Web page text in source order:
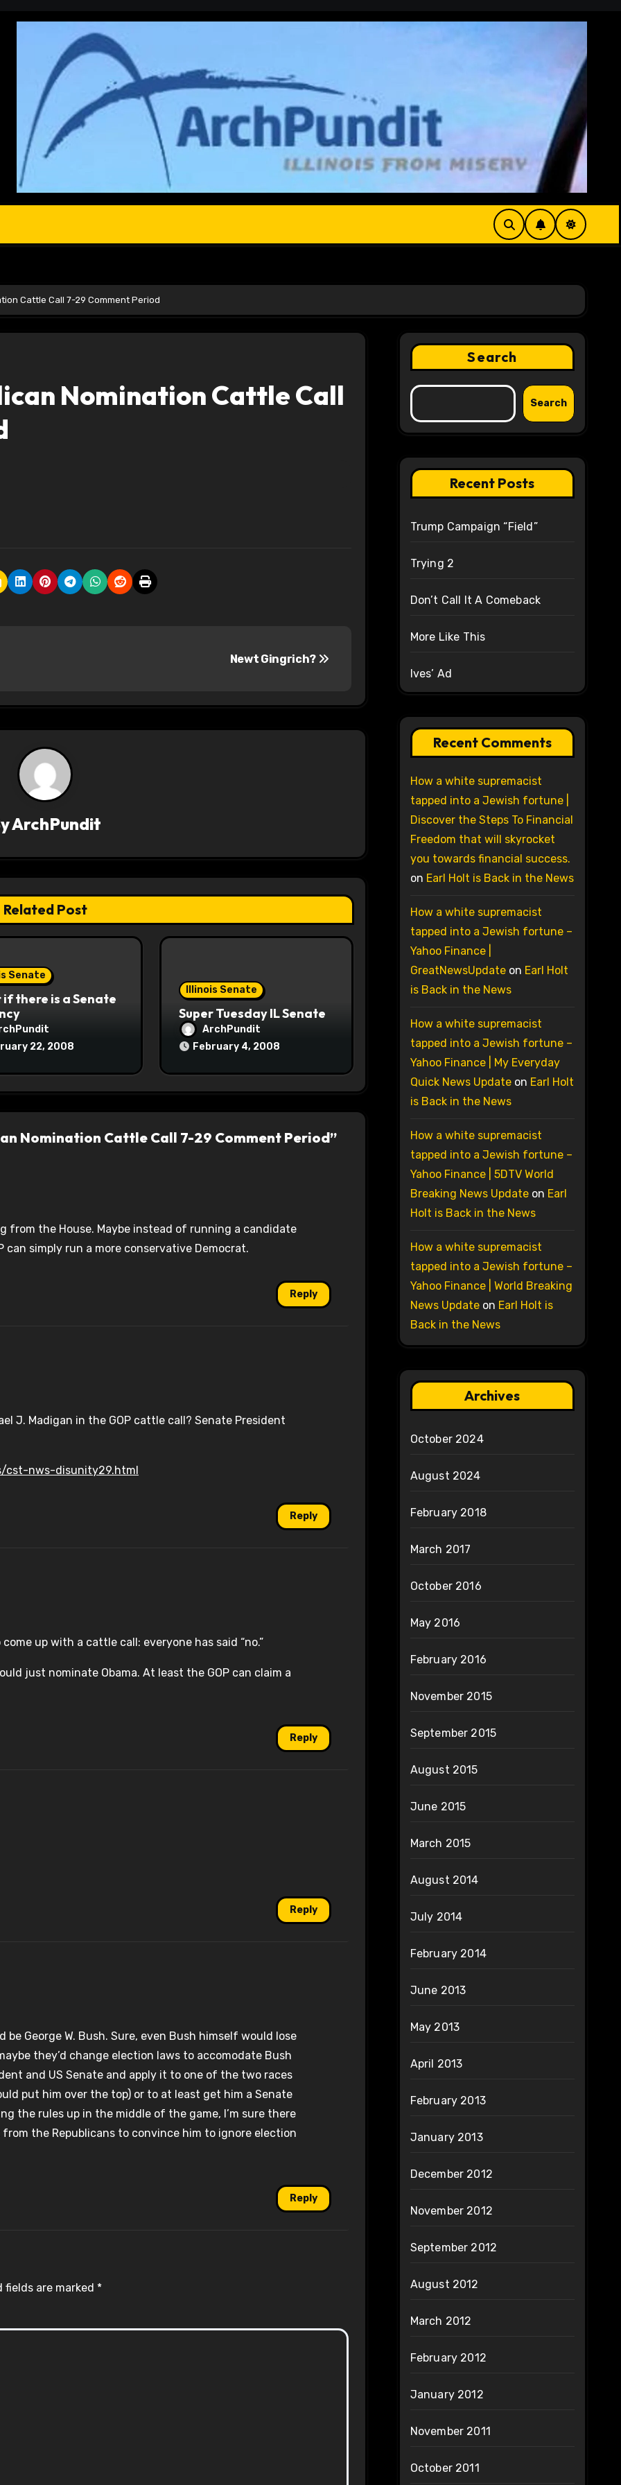
Cattle Call 7-29 Comment Period
Nomination Cattle Call
Newt Gingrich?
ArchPundit
Related Post
Senate
there is a Senate
22, 2008
Illinois Senate
Super Tuesday IL Senate
ArchPundit
February 4, 2008
Nomination Cattle Call 7-29 Comment Period”
from the House. Maybe instead of running a candidate
simply run a more conservative Democrat.
Reply
J. Madigan in the GOP cattle call? Senate President
cst-nws-disunity29.html
Reply
up with a cattle call: everyone has said “no.”
just nominate Obama. At least the GOP can claim a
Reply
Reply
be George W. Bush. Sure, even Bush himself would lose
they’d change election laws to accomodate Bush
and US Senate and apply it to one of the two races
put him over the top) or to at least get him a Senate
the rules up in the middle of the game, I’m sure there
the Republicans to convince him to ignore election
Reply
fields are marked *
Search
Search
Recent Posts
Trump Campaign “Field”
Trying 2
Don’t Call It A Comeback
More Like This
Ives’ Ad
Recent Comments
How a white supremacist
tapped into a Jewish fortune |
Discover the Steps To Financial
Freedom that will skyrocket
you towards financial success.
on Earl Holt is Back in the News
How a white supremacist
tapped into a Jewish fortune –
Yahoo Finance |
GreatNewsUpdateon Earl Holt
is Back in the News
How a white supremacist
tapped into a Jewish fortune –
Yahoo Finance | My Everyday
Quick News Updateon Earl Holt
is Back in the News
How a white supremacist
tapped into a Jewish fortune –
Yahoo Finance | 5DTV World
Breaking News Updateon Earl
Holt is Back in the News
How a white supremacist
tapped into a Jewish fortune –
Yahoo Finance | World Breaking
News Updateon Earl Holt is
Back in the News
Archives
October 2024
August 2024
February 2018
March 2017
October 2016
May 2016
February 2016
November 2015
September 2015
August 2015
June 2015
March 2015
August 2014
July 2014
February 2014
June 2013
May 2013
April 2013
February 2013
January 2013
December 2012
November 2012
September 2012
August 2012
March 2012
February 2012
January 2012
November 2011
October 2011